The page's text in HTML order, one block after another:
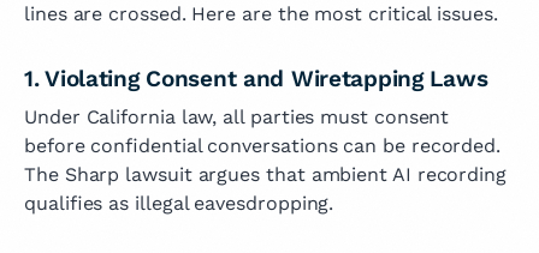
lines are crossed. Here are the most critical issues.
1. Violating Consent and Wiretapping Laws
Under California law, all parties must consent
before confidential conversations can be recorded.
The Sharp lawsuit argues that ambient AI recording
qualifies as illegal eavesdropping.